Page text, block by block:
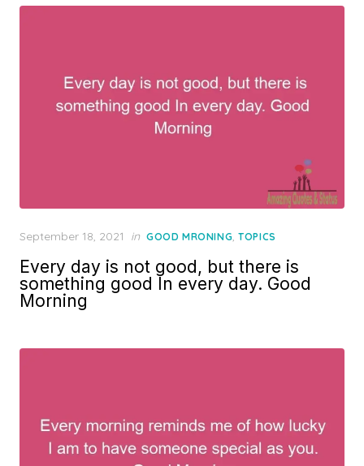
Posted
September 18, 2021 in GOOD MRONING,TOPICS
Every day is not good, but there is
something good In every day. Good
Morning